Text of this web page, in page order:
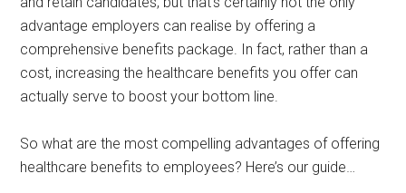
advantage employers can realise by offering a
comprehensive benefits package. In fact, rather than a
cost, increasing the healthcare benefits you offer can
actually serve to boost your bottom line.
So what are the most compelling advantages of offering
healthcare benefits to employees? Here’s our guide…